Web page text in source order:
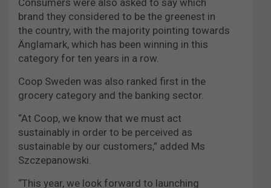
brand they considered to be the greenest in
the country, with the majority pointing towards
Änglamark, which has been winning in this
category for ten years in a row.
Coop Sweden was also ranked first in the
grocery category and the banking sector.
“At Coop, we know that we must act
sustainably in order to be perceived as
sustainable by our customers,” added Ms
Szczepanowski.
“This year, we look forward to launching